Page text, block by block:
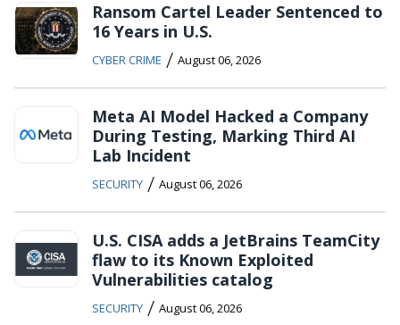
Ransom Cartel Leader Sentenced to
16 Years in U.S.
CYBER CRIME / August 06, 2026
Meta AI Model Hacked a Company
During Testing, Marking Third AI
Lab Incident
SECURITY / August 06, 2026
U.S. CISA adds a JetBrains TeamCity
flaw to its Known Exploited
Vulnerabilities catalog
SECURITY / August 06, 2026